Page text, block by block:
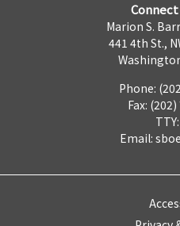
Marion S.
441 4th St.,
Phone:
Fax:
Email: